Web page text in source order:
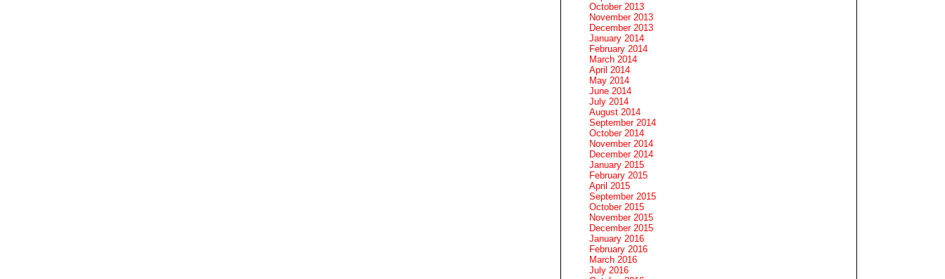
October 2013
November 2013
December 2013
January 2014
February 2014
March 2014
April 2014
May 2014
June 2014
July 2014
August 2014
September 2014
October 2014
November 2014
December 2014
January 2015
February 2015
April 2015
September 2015
October 2015
November 2015
December 2015
January 2016
February 2016
March 2016
July 2016